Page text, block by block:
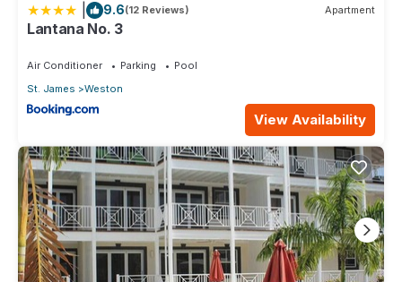
9.6(12 Reviews) Apartment
Lantana No. 3
Air Conditioner Parking
Pool
St. James
Weston
View Availability